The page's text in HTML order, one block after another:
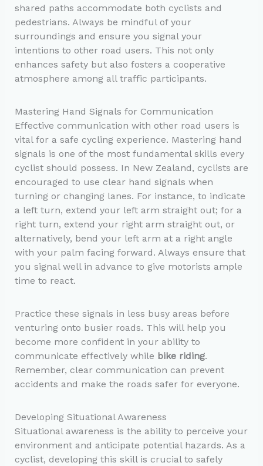
shared paths accommodate both cyclists and
pedestrians. Always be mindful of your
surroundings and ensure you signal your
intentions to other road users. This not only
enhances safety but also fosters a cooperative
atmosphere among all traffic participants.
Mastering Hand Signals for Communication
Effective communication with other road users is
vital for a safe cycling experience. Mastering hand
signals is one of the most fundamental skills every
cyclist should possess. In New Zealand, cyclists are
encouraged to use clear hand signals when
turning or changing lanes. For instance, to indicate
a left turn, extend your left arm straight out; for a
right turn, extend your right arm straight out, or
alternatively, bend your left arm at a right angle
with your palm facing forward. Always ensure that
you signal well in advance to give motorists ample
time to react.
Practice these signals in less busy areas before
venturing onto busier roads. This will help you
become more confident in your ability to
communicate effectively while bike riding.
Remember, clear communication can prevent
accidents and make the roads safer for everyone.
Developing Situational Awareness
Situational awareness is the ability to perceive your
environment and anticipate potential hazards. As a
cyclist, developing this skill is crucial to safely